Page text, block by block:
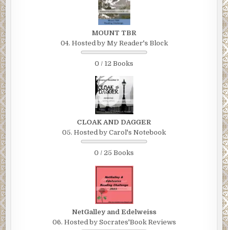
MOUNT TBR
04. Hosted by My Reader's Block
0 / 12 Books
CLOAK AND DAGGER
05. Hosted by Carol's Notebook
0 / 25 Books
NetGalley and Edelweiss
06. Hosted by Socrates'Book Reviews